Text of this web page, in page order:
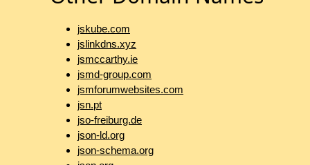
jskube.com
jslinkdns.xyz
jsmccarthy.ie
jsmd-group.com
jsmforumwebsites.com
jsn.pt
jso-freiburg.de
json-ld.org
json-schema.org